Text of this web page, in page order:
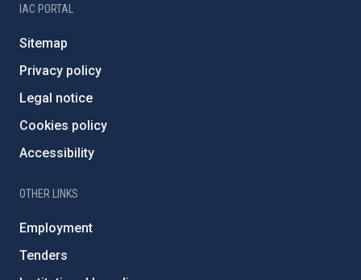
IAC PORTAL
Sitemap
Privacy policy
Legal notice
Cookies policy
Accessibility
OTHER LINKS
Employment
Tenders